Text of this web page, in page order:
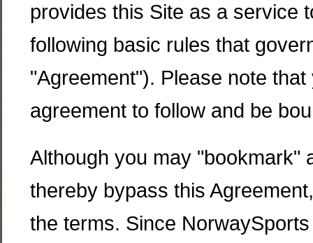
provides this Site as a service
following basic rules that
"Agreement"). Please note
agreement to follow and be
Although you may "bookmark"
thereby bypass this
the terms. Since